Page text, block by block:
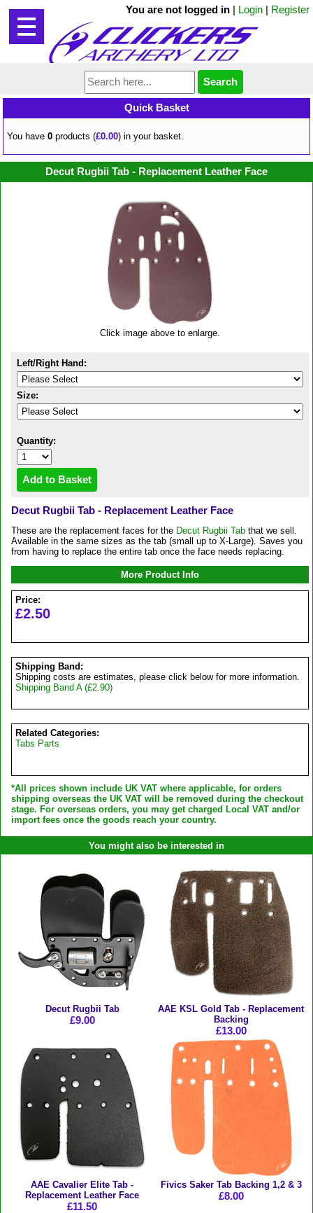
You are not logged in | Login | Register
Quick Basket
You have0 products (£0.00) in your basket.
Decut Rugbii Tab - Replacement Leather Face
Click image above to enlarge.
Left/Right Hand:
Size:
Quantity:
Decut Rugbii Tab - Replacement Leather Face
These are the replacement faces for the Decut Rugbii Tab that we sell.
Available in the same sizes as the tab (small up to X-Large). Saves you
from having to replace the entire tab once the face needs replacing.
More Product Info
Price:
£2.50
Shipping Band:
Shipping costs are estimates, please click below for more information.
Shipping Band A (£2.90)
Related Categories:
Tabs Parts
*All prices shown include UK VAT where applicable, for orders
shipping overseas the UK VAT will be removed during the checkout
stage. For overseas orders, you may get charged Local VAT and/or
import fees once the goods reach your country.
You might also be interested in
Decut Rugbii Tab
£9.00
AAE KSL Gold Tab - Replacement
Backing
£13.00
AAE Cavalier Elite Tab -
Replacement Leather Face
£11.50
Fivics Saker Tab Backing 1,2 & 3
£8.00